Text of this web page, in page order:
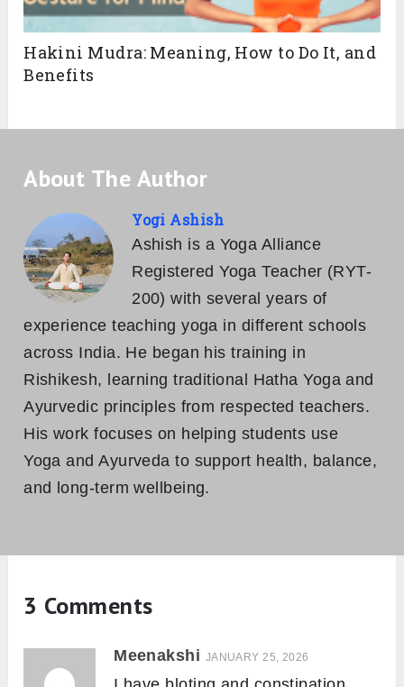
Hakini Mudra: Meaning, How to Do It, and
Benefits
About The Author
Yogi Ashish
Ashish is a Yoga Alliance
Registered Yoga Teacher (RYT-
200) with several years of
experience teaching yoga in different schools
across India. He began his training in
Rishikesh, learning traditional Hatha Yoga and
Ayurvedic principles from respected teachers.
His work focuses on helping students use
Yoga and Ayurveda to support health, balance,
and long-term wellbeing.
3 Comments
Meenakshi JANUARY 25, 2026